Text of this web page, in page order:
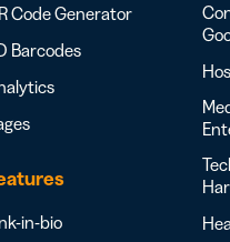
Code Generator
Barcodes
in-bio